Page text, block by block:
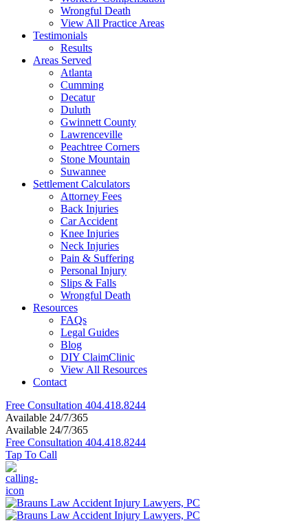
Wrongful Death
View All Practice Areas
Testimonials
Results
Areas Served
Atlanta
Cumming
Decatur
Duluth
Gwinnett County
Lawrenceville
Peachtree Corners
Stone Mountain
Suwannee
Settlement Calculators
Attorney Fees
Back Injuries
Car Accident
Knee Injuries
Neck Injuries
Pain & Suffering
Personal Injury
Slips & Falls
Wrongful Death
Resources
FAQs
Legal Guides
Blog
DIY ClaimClinic
View All Resources
Contact
Free Consultation 404.418.8244
Available 24/7/365
Available 24/7/365
Free Consultation 404.418.8244
Tap To Call